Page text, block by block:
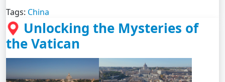
Tags: China
Unlocking the Mysteries of
the Vatican